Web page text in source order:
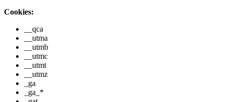
Cookies:
__qca
__utma
__utmb
__utmc
__utmt
__utmz
_ga
_ga_*